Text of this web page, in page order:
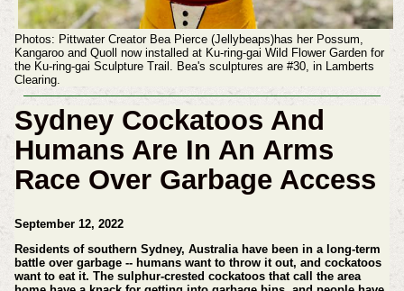
Photos: Pittwater Creator Bea Pierce (Jellybeaps)has her Possum,
Kangaroo and Quoll now installed at Ku-ring-gai Wild Flower Garden for
the Ku-ring-gai Sculpture Trail. Bea's sculptures are #30, in Lamberts
Clearing.
Sydney Cockatoos And
Humans Are In An Arms
Race Over Garbage Access
September 12, 2022
Residents of southern Sydney, Australia have been in a long-term
battle over garbage -- humans want to throw it out, and cockatoos
want to eat it. The sulphur-crested cockatoos that call the area